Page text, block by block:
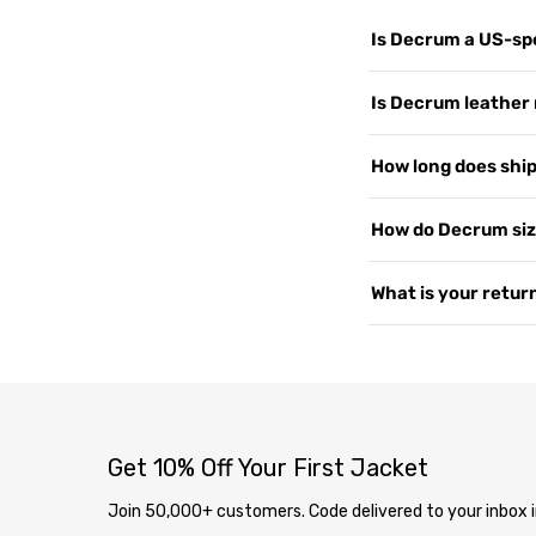
Is Decrum a US-
customers
support, and
US since 2015. Read
Is Decrum
or PU leather. Every
— the more you
How long does
2–4 business days.
soon as your order
page.
How do Decrum
measure your chest
varies by style, so if
What is your
Get 10% Off Your First Jacket
Join 50,000+ customers. Code delivered to your inbox